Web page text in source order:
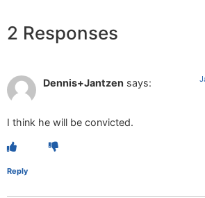
2 Responses
Dennis+Jantzen says:
I think he will be convicted.
Reply